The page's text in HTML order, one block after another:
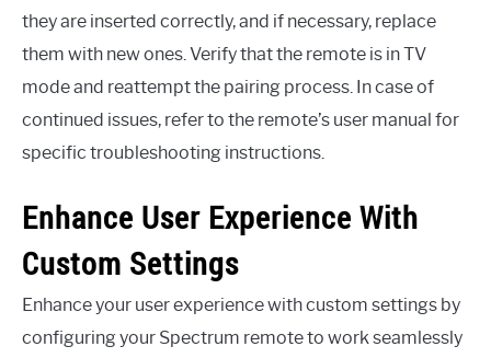
they are inserted correctly, and if necessary, replace
them with new ones. Verify that the remote is in TV
mode and reattempt the pairing process. In case of
continued issues, refer to the remote’s user manual for
specific troubleshooting instructions.
Enhance User Experience With
Custom Settings
Enhance your user experience with custom settings by
configuring your Spectrum remote to work seamlessly